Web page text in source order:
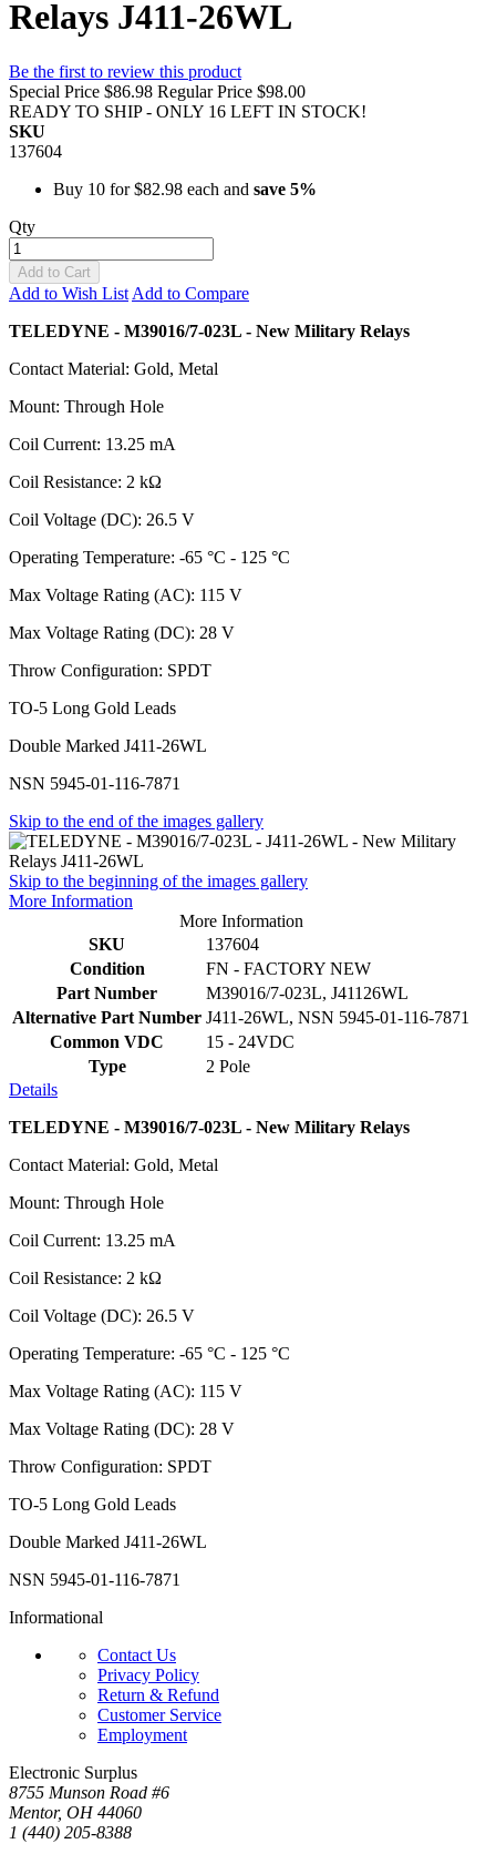
Relays J411-26WL
Be the first to review this product
Special Price $86.98 Regular Price $98.00
READY TO SHIP - ONLY 16 LEFT IN STOCK!
SKU
137604
Buy 10 for$82.98 each and save 5%
Qty
Add to Cart
Add to Wish List Add to Compare
TELEDYNE - M39016/7-023L - New Military Relays
Contact Material: Gold, Metal
Mount: Through Hole
Coil Current: 13.25 mA
Coil Resistance: 2 kΩ
Coil Voltage (DC): 26.5 V
Operating Temperature: -65 °C - 125 °C
Max Voltage Rating (AC): 115 V
Max Voltage Rating (DC): 28 V
Throw Configuration: SPDT
TO-5 Long Gold Leads
Double Marked J411-26WL
NSN 5945-01-116-7871
Skip to the end of the images gallery
Skip to the beginning of the images gallery
More Information
More Information
SKU
137604
Condition
FN - FACTORY NEW
Part Number
M39016/7-023L, J41126WL
Alternative Part Number J411-26WL, NSN 5945-01-116-7871
Common VDC
15 - 24VDC
Type
2 Pole
Details
TELEDYNE - M39016/7-023L - New Military Relays
Contact Material: Gold, Metal
Mount: Through Hole
Coil Current: 13.25 mA
Coil Resistance: 2 kΩ
Coil Voltage (DC): 26.5 V
Operating Temperature: -65 °C - 125 °C
Max Voltage Rating (AC): 115 V
Max Voltage Rating (DC): 28 V
Throw Configuration: SPDT
TO-5 Long Gold Leads
Double Marked J411-26WL
NSN 5945-01-116-7871
Informational
Contact Us
Privacy Policy
Return & Refund
Customer Service
Employment
Electronic Surplus
8755 Munson Road #6
Mentor, OH 44060
1 (440) 205-8388